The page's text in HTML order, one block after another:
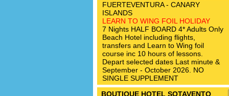
FUERTEVENTURA - CANARY
ISLANDS
LEARN TO WING FOIL HOLIDAY
7 Nights HALF BOARD 4* Adults Only
Beach Hotel including flights,
transfers and Learn to Wing foil
course inc 10 hours of lessons.
Depart selected dates Last minute &
September - October 2026. NO
SINGLE SUPPLEMENT
BOUTIQUE HOTEL SOTAVENTO